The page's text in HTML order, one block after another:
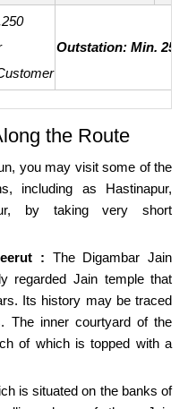
Outstation: Min.
the Route
you may visit some of the
including as Hastinapur,
by taking very short
: The Digambar Jain
regarded Jain temple that
Its history may be traced
The inner courtyard of the
of which is topped with a
is situated on the banks of